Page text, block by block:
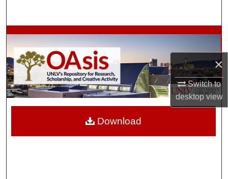
×
Switch to
desktopview
Browse Collections
My Account
About
Download